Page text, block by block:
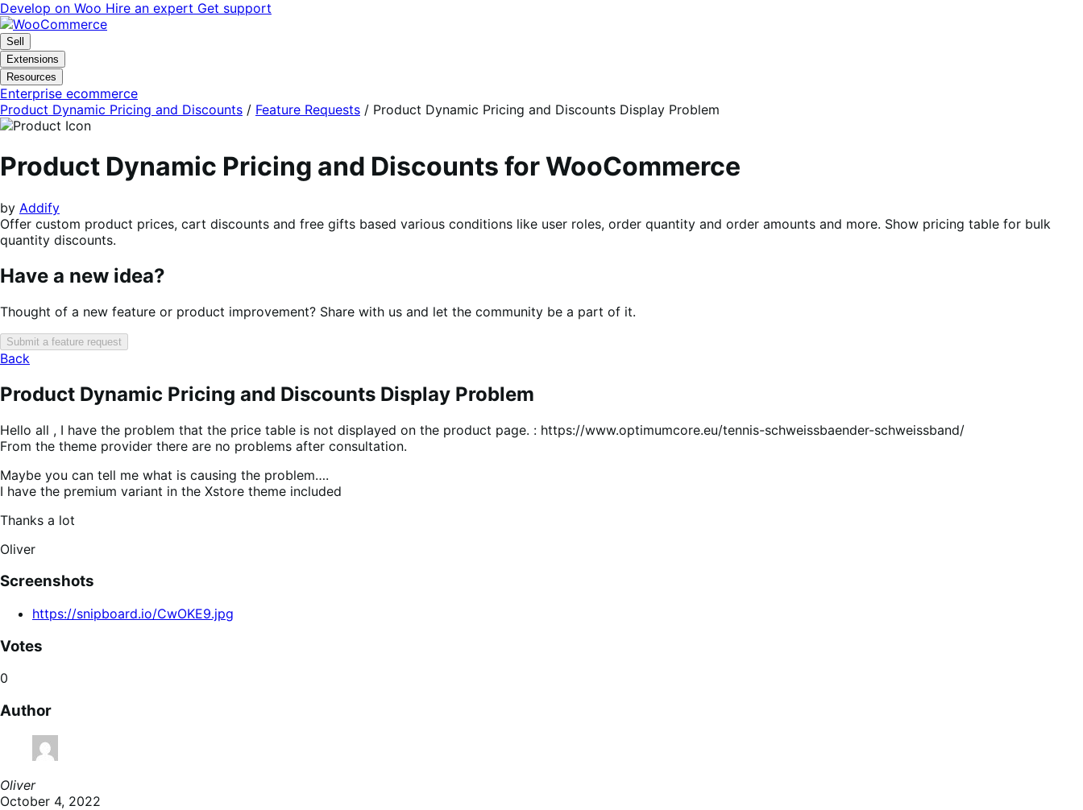
Skip
to
navigation
Skip
to
content
Develop on Woo Hire an expert Get support
Sell
Extensions
Resources
Enterprise ecommerce
Product Dynamic Pricing and Discounts / Feature Requests / Product Dynamic Pricing and Discounts Display Problem
Product Dynamic Pricing and Discounts for WooCommerce
by Addify
Offer custom product prices, cart discounts and free gifts based various conditions like user roles, order quantity and order amounts and more. Show pricing table for bulk
quantity discounts.
Have a new idea?
Thought of a new feature or product improvement? Share with us and let the community be a part of it.
Submit a feature request
Back
Product Dynamic Pricing and Discounts Display Problem
Hello all , I have the problem that the price table is not displayed on the product page. : https://www.optimumcore.eu/tennis-schweissbaender-schweissband/
From the theme provider there are no problems after consultation.
Maybe you can tell me what is causing the problem….
I have the premium variant in the Xstore theme included
Thanks a lot
Oliver
Screenshots
https://snipboard.io/CwOKE9.jpg
Votes
0
Author
Oliver
October 4, 2022